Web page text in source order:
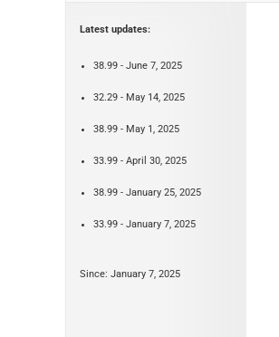
Latest updates:
38.99 - June 7, 2025
32.29 - May 14, 2025
38.99 - May 1, 2025
33.99 - April 30, 2025
38.99 - January 25, 2025
33.99 - January 7, 2025
Since: January 7, 2025